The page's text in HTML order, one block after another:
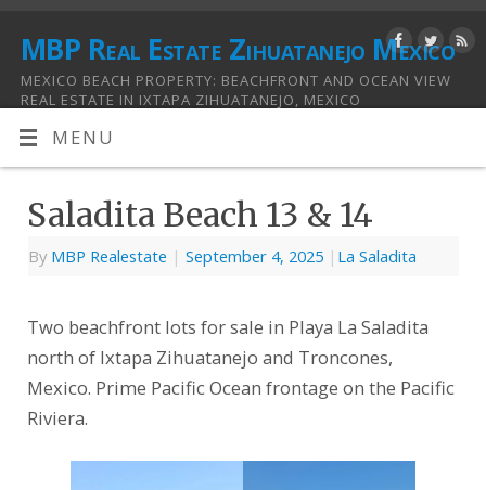
MBP Real Estate Zihuatanejo Mexico
MEXICO BEACH PROPERTY: BEACHFRONT AND OCEAN VIEW
REAL ESTATE IN IXTAPA ZIHUATANEJO, MEXICO
MENU
Saladita Beach 13 & 14
By MBP Realestate | September 4, 2025 | La Saladita
Two beachfront lots for sale in Playa La Saladita
north of Ixtapa Zihuatanejo and Troncones,
Mexico. Prime Pacific Ocean frontage on the Pacific
Riviera.